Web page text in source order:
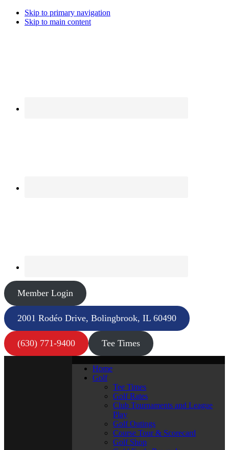
Skip to primary navigation
Skip to main content
Member Login
2001 Rodéo Drive, Bolingbrook, IL 60490
(630) 771-9400 Tee Times
Home
Golf
Tee Times
Golf Rates
Club Tournaments and League
Play
Golf Outings
Course Tour & Scorecard
Golf Shop